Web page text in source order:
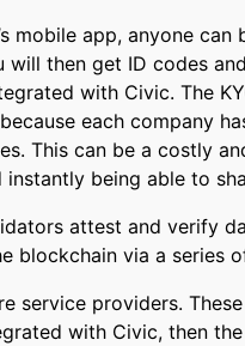
mobile app, anyone
will then get ID codes
with Civic. The
each company
This can be a costly
instantly being able to
attest and verify
blockchain via a series
service providers.
with Civic, then